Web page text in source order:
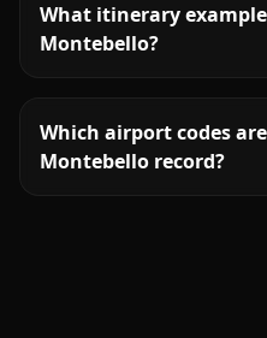
What itinerary
Montebello?
Which airport codes
Montebello record?